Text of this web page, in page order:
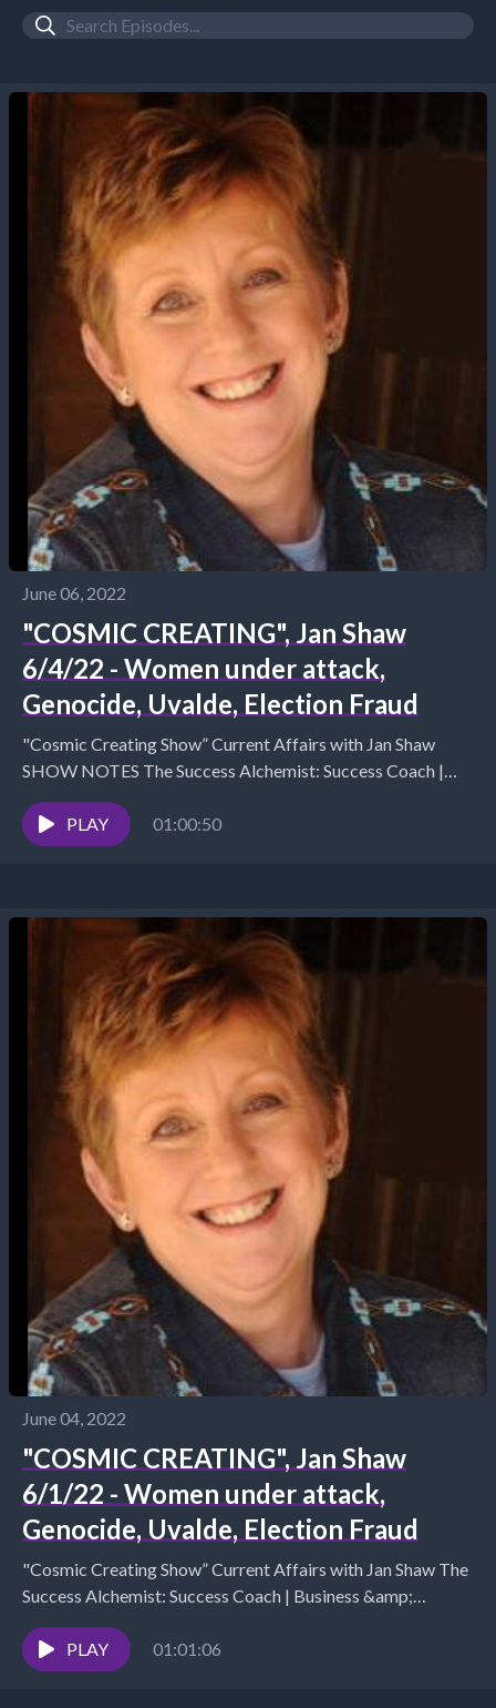
June 06, 2022
"COSMIC CREATING", Jan Shaw
6/4/22 - Women under attack,
Genocide, Uvalde, Election Fraud
"Cosmic Creating Show” Current Affairs with Jan Shaw
SHOW NOTES The Success Alchemist: Success Coach |
Business &amp; Marketing Strategist (970) 852 4450 /...
PLAY
01:00:50
June 04, 2022
"COSMIC CREATING", Jan Shaw
6/1/22 - Women under attack,
Genocide, Uvalde, Election Fraud
"Cosmic Creating Show” Current Affairs with Jan Shaw The
Success Alchemist: Success Coach | Business &amp;
Marketing Strategist (970) 852 4450 / (512) 487...
PLAY
01:01:06